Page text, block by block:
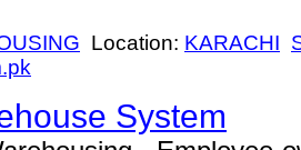
Location: KARACHI
System